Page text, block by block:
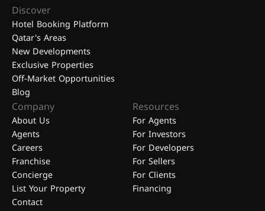
Discover
Hotel Booking Platform
Qatar's Areas
New Developments
Exclusive Properties
Off-Market Opportunities
Blog
Company
About Us
Agents
Careers
Franchise
Concierge
List Your Property
Contact
Resources
For Agents
For Investors
For Developers
For Sellers
For Clients
Financing